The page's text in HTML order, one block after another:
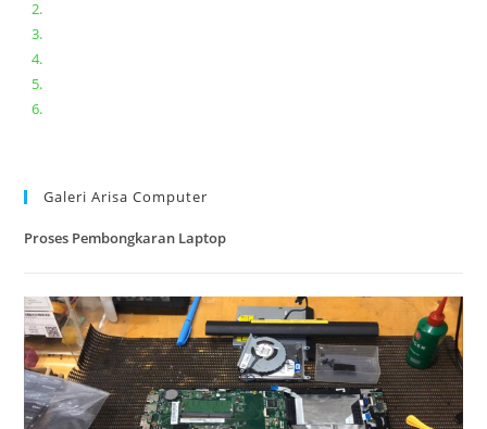
Galeri Arisa Computer
Proses Pembongkaran Laptop